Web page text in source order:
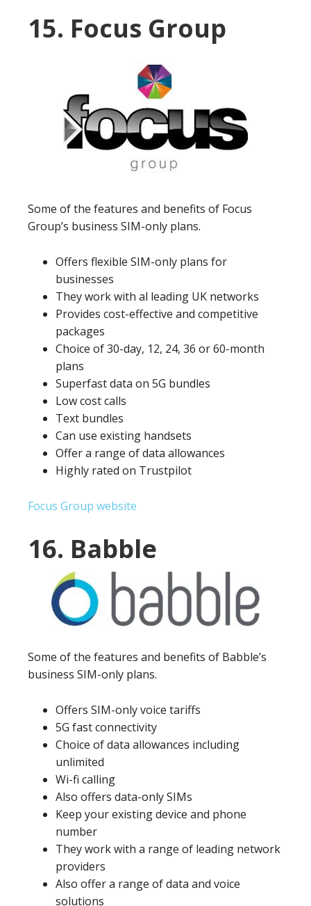
15. Focus Group
Some of the features and benefits of Focus
Group’s business SIM-only plans.
Offers flexible SIM-only plans for
businesses
They work with al leading UK networks
Provides cost-effective and competitive
packages
Choice of 30-day, 12, 24, 36 or 60-month
plans
Superfast data on 5G bundles
Low cost calls
Text bundles
Can use existing handsets
Offer a range of data allowances
Highly rated on Trustpilot
Focus Group website
16. Babble
Some of the features and benefits of Babble’s
business SIM-only plans.
Offers SIM-only voice tariffs
5G fast connectivity
Choice of data allowances including
unlimited
Wi-fi calling
Also offers data-only SIMs
Keep your existing device and phone
number
They work with a range of leading network
providers
Also offer a range of data and voice
solutions